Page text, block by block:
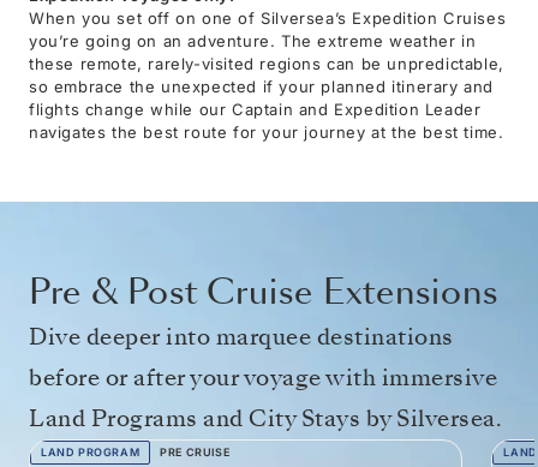
When you set off on one of Silversea’s Expedition Cruises
you’re going on an adventure. The extreme weather in
these remote, rarely-visited regions can be unpredictable,
so embrace the unexpected if your planned itinerary and
flights change while our Captain and Expedition Leader
navigates the best route for your journey at the best time.
Pre & Post Cruise Extensions
Dive deeper into marquee destinations
before or after your voyage with immersive
Land Programs and City Stays by Silversea.
LAND PROGRAM PRE CRUISE